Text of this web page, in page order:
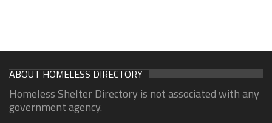
ABOUT HOMELESS DIRECTORY
Homeless Shelter Directory is not associated with any
government agency.